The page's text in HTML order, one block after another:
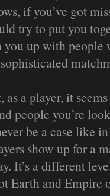
if you’ve got
try to put you
up with people
a player, it
people you’re
be a case like
show up for a
It’s a different
Earth and Empire